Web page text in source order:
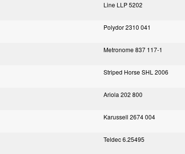
Line LLP 5202
Polydor 2310 041
Metronome 837 117-1
Striped Horse SHL 2006
Ariola 202 800
Karussell 2674 004
Teldec 6.25495